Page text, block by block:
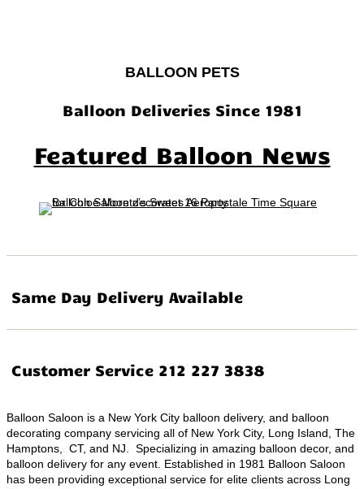
BALLOON PETS
Balloon Deliveries Since 1981
Featured Balloon News
Same Day Delivery Available
Customer Service 212 227 3838
Balloon Saloon is a New York City balloon delivery, and balloon
decorating company servicing all of New York City, Long Island, The
Hamptons, CT, and NJ. Specializing in amazing balloon decor, and
balloon delivery for any event. Established in 1981 Balloon Saloon
has been providing exceptional service for elite clients across Long